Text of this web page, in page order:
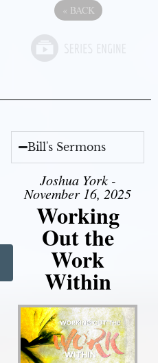
« BACK
Bill's Sermons
Joshua York -
November 16, 2025
Working
Out the
Work
Within